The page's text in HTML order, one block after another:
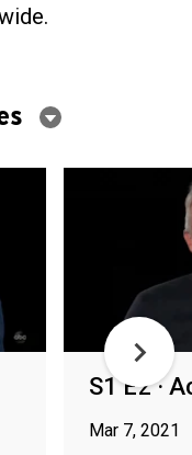
S1 E2 ·
Mar 7, 2021